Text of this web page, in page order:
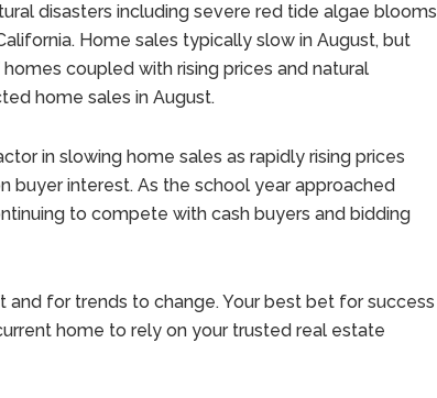
disasters including severe red tide algae blooms
Home sales typically slow in August, but
coupled with rising prices and natural
home sales in August.
in slowing home sales as rapidly rising prices
buyer interest. As the school year approached
to compete with cash buyers and bidding
for trends to change. Your best bet for success
home to rely on your trusted real estate